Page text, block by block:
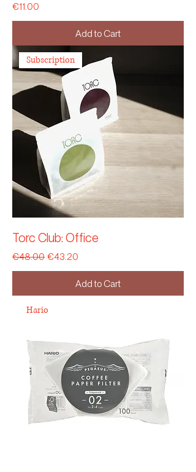
Price
€11.00
Add to Cart
Subscription
Torc Club: Office
Regular Price
€48.00 Sale Price
€43.20
Add to Cart
Hario